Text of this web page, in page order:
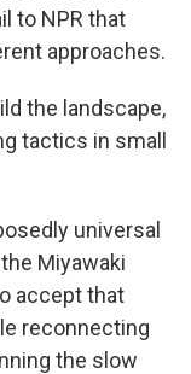
to NPR that
approaches.
the landscape,
tactics in small
universal
Miyawaki
accept that
reconnecting
the slow